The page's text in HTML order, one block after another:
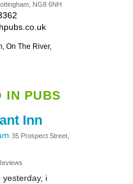
NG8 6NH
On The River,
IN PUBS
Inn
35 Prospect Street,
yesterday, i